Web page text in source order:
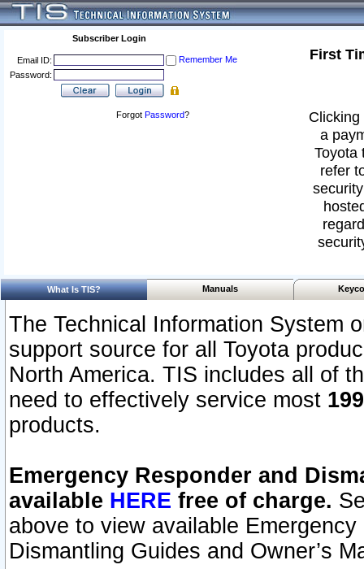
Subscriber Login
Email ID:
Remember Me
Password:
Forgot Password?
First
a
Toyota
refer
What Is TIS? Manuals
The Technical Information System
support source for all Toyota
North America. TIS includes all of
need to effectively service most
products.
Emergency Responder and
available HERE free of charge.
above to view available
Dismantling Guides and Owner’s